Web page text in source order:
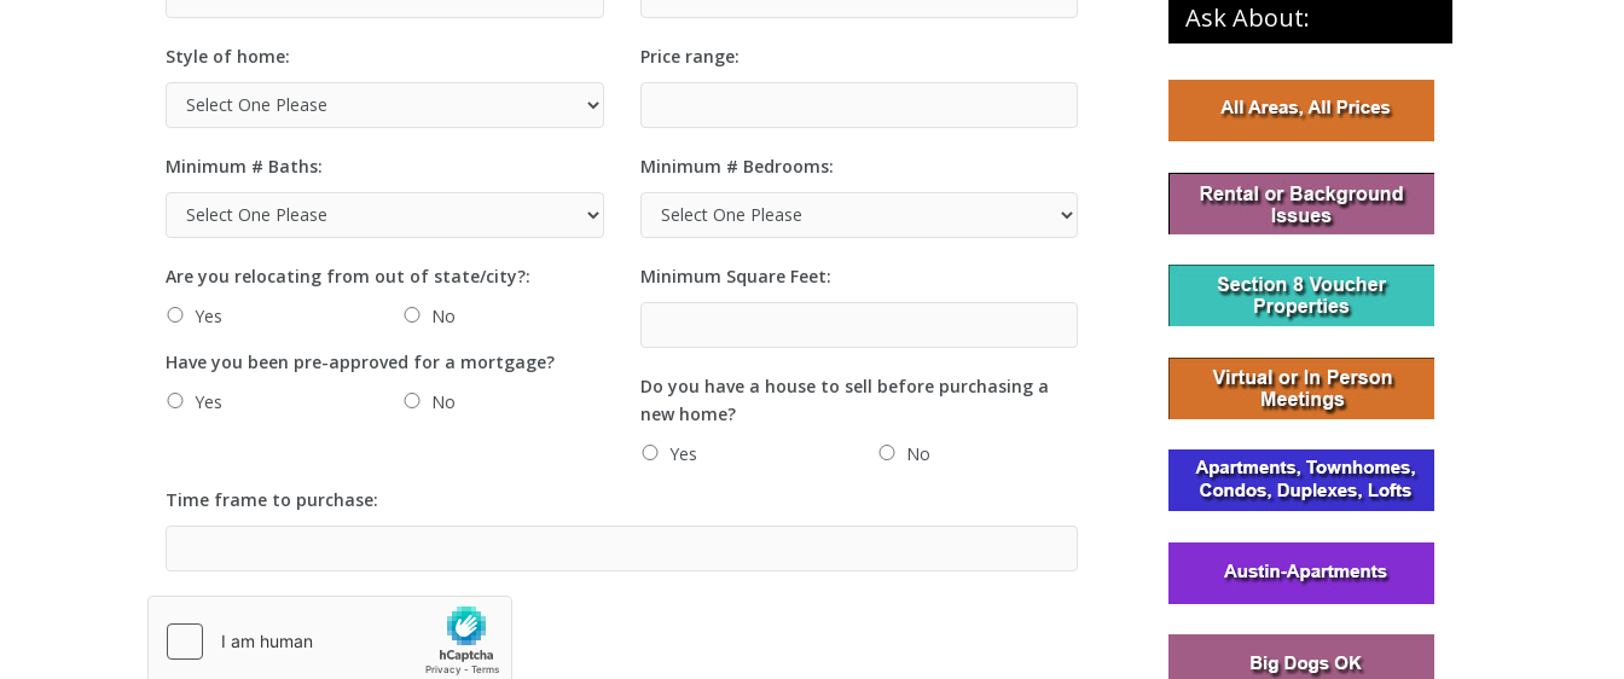
Style of home:
Minimum # Baths:
Are you relocating from out of state/city?:
Yes
No
Have you been pre-approved for a mortgage?
Yes
No
Price range:
Minimum # Bedrooms:
Minimum Square Feet:
Do you have a house to sell before purchasing a
new home?
Yes
No
Time frame to purchase:
Ask About: